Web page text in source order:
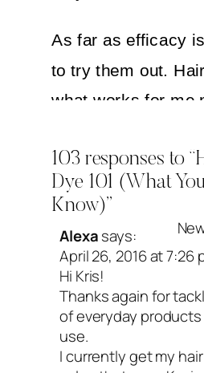
As far as efficacy
to try them out.
what works for me
(as in dye your
time), but shades
When it comes to
deeper. If you
your stylist/
what brand they
brands that give
103 responses to
Dye 101 (What
Know)”
Alexasays:
April 26, 2016 at 7:26
Hi Kris!
Thanks again for
of everyday
use.
I currently get my